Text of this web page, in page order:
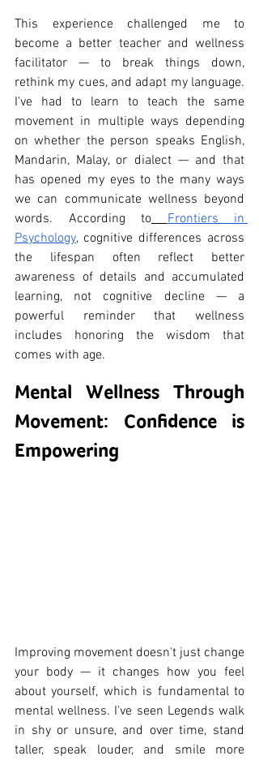
This experience challenged me to
become a better teacher and wellness
facilitator — to break things down,
rethink my cues, and adapt my language.
I've had to learn to teach the same
movement in multiple ways depending
on whether the person speaks English,
Mandarin, Malay, or dialect — and that
has opened my eyes to the many ways
we can communicate wellness beyond
words. According to
Frontiers in
Psychology, cognitive differences across
the lifespan often reflect better
awareness of details and accumulated
learning, not cognitive decline — a
powerful reminder that wellness
includes honoring the wisdom that
comes with age.
Mental Wellness Through
Movement: Confidence is
Empowering
Improving movement doesn't just change
your body — it changes how you feel
about yourself, which is fundamental to
mental wellness. I've seen Legends walk
in shy or unsure, and over time, stand
taller, speak louder, and smile more